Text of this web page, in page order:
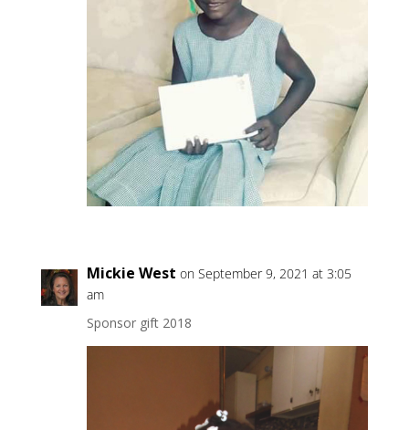
Mickie West on September 9, 2021 at 3:05
am
Sponsor gift 2018